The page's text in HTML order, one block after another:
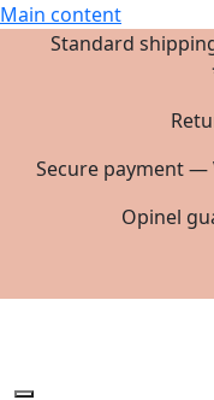
Main content
Standard
Secure payment —
Opinel